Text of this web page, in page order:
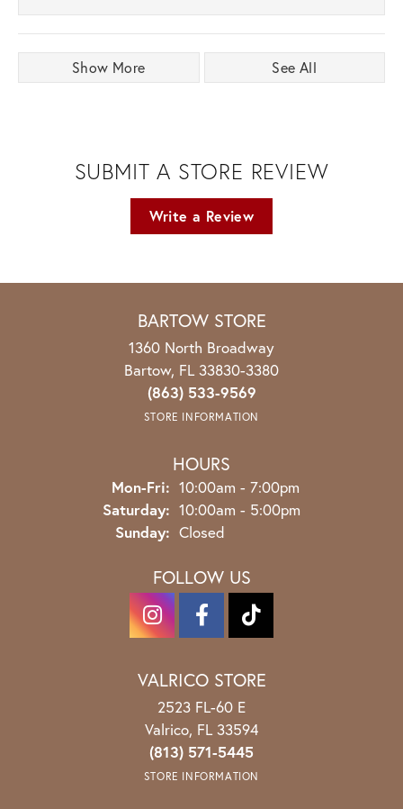
Show More See All
SUBMIT A STORE REVIEW
Write a Review
BARTOW STORE
1360 North Broadway
Bartow, FL 33830-3380
(863) 533-9569
STORE INFORMATION
HOURS
Mon-Fri: Monday - Friday:
10:00am - 7:00pm
Saturday: 10:00am - 5:00pm
Sunday: Closed
FOLLOW US
VALRICO STORE
2523 FL-60 E
Valrico, FL 33594
(813) 571-5445
STORE INFORMATION